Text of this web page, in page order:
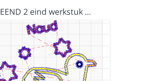
EEND 2 eind werkstuk …